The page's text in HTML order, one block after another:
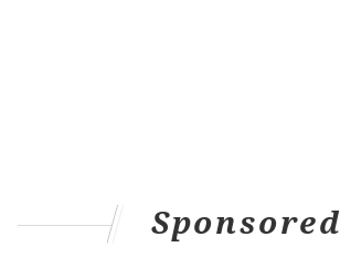
Sponsored